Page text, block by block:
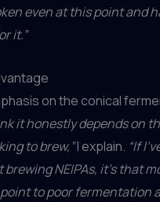
even at this point and
it.”
on the conical
it honestly depends on
to brew,”I explain. “If
NEIPAs, it’s that
to poor fermentation